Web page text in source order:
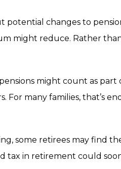
potential changes to
might reduce. Rather
might count as part
many families, that’s
some retirees may find
tax in retirement could